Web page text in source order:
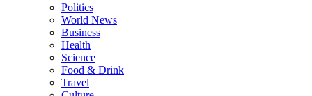
Politics
World News
Business
Health
Science
Food & Drink
Travel